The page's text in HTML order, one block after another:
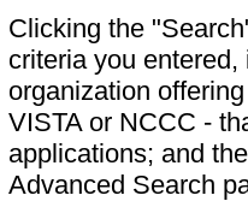
Clicking the
criteria you
organization
VISTA or NCCC -
applications; and
Advanced Search